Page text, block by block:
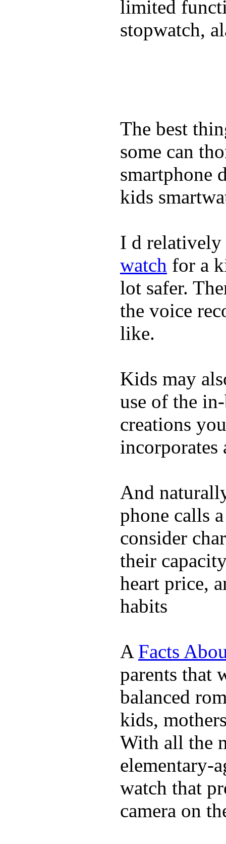
limited
stopwatch,
The best
some can
smartphone
kids
I d relatively
watch for a
lot safer.
the voice
like.
Kids may
use of the
creations
incorporates
And
phone calls
consider
their
heart price,
habits
A Facts
parents that
balanced
kids,
With all the
elementary-
watch that
camera on